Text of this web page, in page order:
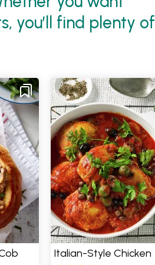
you’ll find plenty of
Italian-Style Chicken